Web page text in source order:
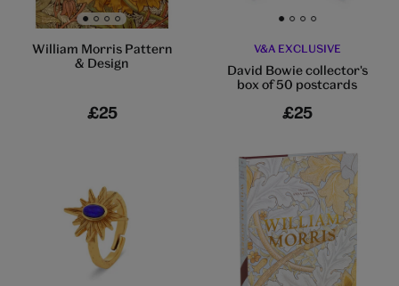
Go to slide 1 Go to slide 2Go to slide 3Go to slide 4
William Morris Pattern
& Design
£25
Go to slide 1 Go to slide 2 Go to slide 3 Go to slide 4
V&A EXCLUSIVE
David Bowie collector's
box of 50 postcards
£25